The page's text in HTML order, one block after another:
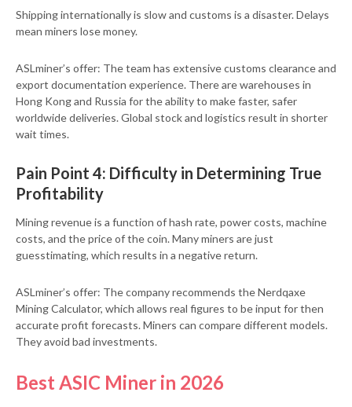
Shipping internationally is slow and customs is a disaster. Delays
mean miners lose money.
ASLminer’s offer: The team has extensive customs clearance and
export documentation experience. There are warehouses in
Hong Kong and Russia for the ability to make faster, safer
worldwide deliveries. Global stock and logistics result in shorter
wait times.
Pain Point 4: Difficulty in Determining True
Profitability
Mining revenue is a function of hash rate, power costs, machine
costs, and the price of the coin. Many miners are just
guesstimating, which results in a negative return.
ASLminer’s offer: The company recommends the Nerdqaxe
Mining Calculator, which allows real figures to be input for then
accurate profit forecasts. Miners can compare different models.
They avoid bad investments.
Best ASIC Miner in 2026